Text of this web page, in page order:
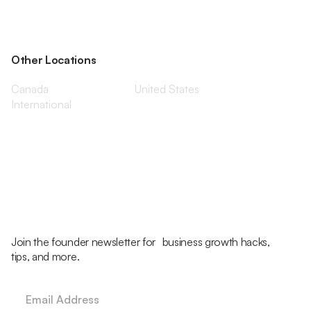
Other Locations
Canada
United States
International
Join the founder newsletter for business growth hacks,
tips, and more.